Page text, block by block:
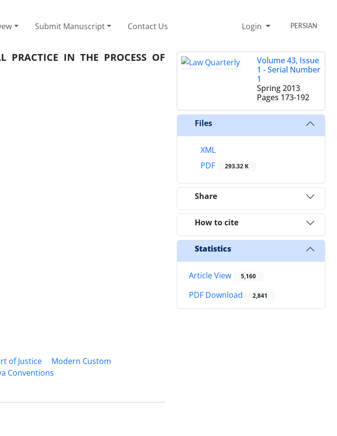
Submit Manuscript Contact Us Login PERSIAN
PRACTICE IN THE PROCESS OF
of Justice
Modern Custom
Conventions
Volume 43, Issue
1 - Serial Number
1
Spring 2013
Pages 173-192
Files
XML
PDF
293.32 K
Share
How to cite
Statistics
Article View 5,160
PDF Download 2,841